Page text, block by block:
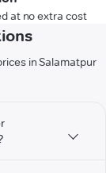
at no extra cost
in Salamatpur